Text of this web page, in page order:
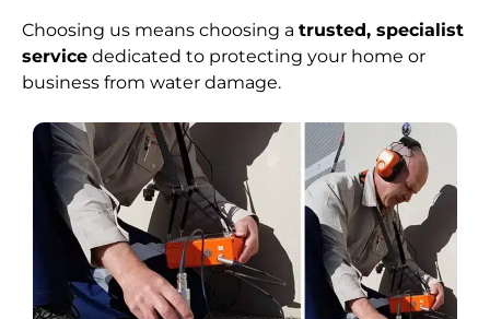
Choosing us means choosing a trusted, specialist
service dedicated to protecting your home or
business from water damage.